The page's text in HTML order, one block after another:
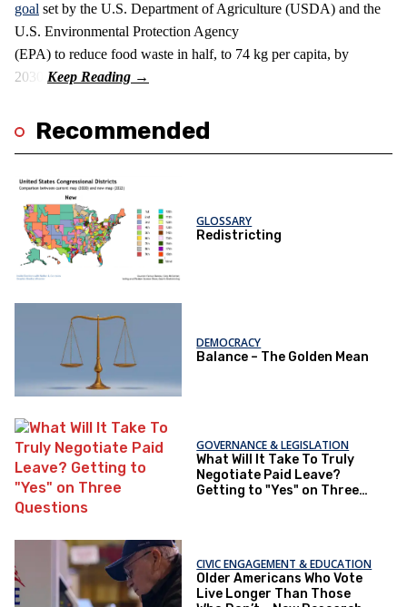
goal set by the U.S. Department of Agriculture (USDA) and the
U.S. Environmental Protection Agency
(EPA) to reduce food waste in half, to 74 kg per capita, by
2030.
Recommended
GLOSSARY
Redistricting
DEMOCRACY
Balance – The Golden Mean
GOVERNANCE & LEGISLATION
What Will It Take To Truly
Negotiate Paid Leave?
Getting to "Yes" on Three
CIVIC ENGAGEMENT & EDUCATION
Older Americans Who Vote
Live Longer Than Those